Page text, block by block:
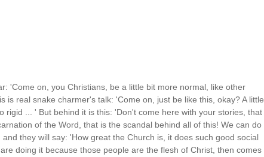
'Come on, you Christians, be a little bit more normal, like other
is real snake charmer's talk: 'Come on, just be like this, okay? A little
rigid ... ' But behind it is this: 'Don't come here with your stories, that
of the Word, that is the scandal behind all of this! We can do
they will say: 'How great the Church is, it does such good social
doing it because those people are the flesh of Christ, then comes